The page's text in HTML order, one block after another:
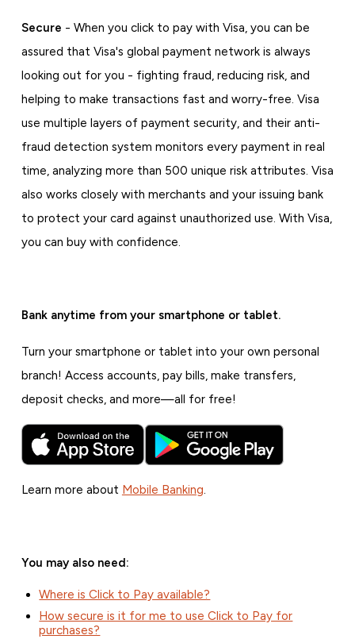
Secure - When you click to pay with Visa, you can be
assured that Visa's global payment network is always
looking out for you - fighting fraud, reducing risk, and
helping to make transactions fast and worry-free. Visa
use multiple layers of payment security, and their anti-
fraud detection system monitors every payment in real
time, analyzing more than 500 unique risk attributes. Visa
also works closely with merchants and your issuing bank
to protect your card against unauthorized use. With Visa,
you can buy with confidence.
Bank anytime from your smartphone or tablet.
Turn your smartphone or tablet into your own personal
branch! Access accounts, pay bills, make transfers,
deposit checks, and more—all for free!
Learn more about Mobile Banking.
You may also need:
Where is Click to Pay available?
How secure is it for me to use Click to Pay for
purchases?